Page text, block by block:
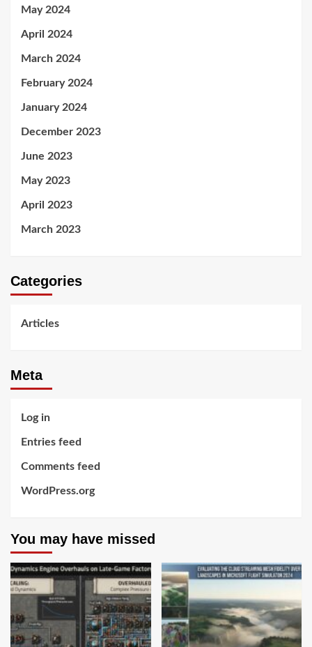
May 2024
April 2024
March 2024
February 2024
January 2024
December 2023
June 2023
May 2023
April 2023
March 2023
Categories
Articles
Meta
Log in
Entries feed
Comments feed
WordPress.org
You may have missed